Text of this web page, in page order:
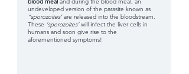
undeveloped version of the parasite known as
“sporozoites’ are released into the bloodstream.
These ‘sporozoites’ will infect the liver cells in
humans and soon give rise to the
aforementioned symptoms!